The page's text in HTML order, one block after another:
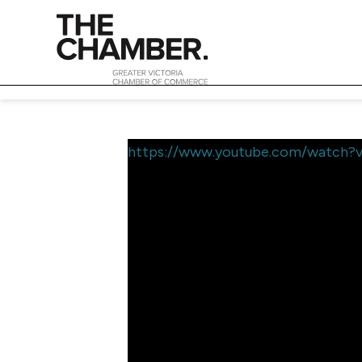
https://www.youtube.com/